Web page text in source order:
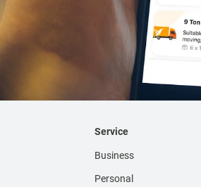
Service
Business
Personal